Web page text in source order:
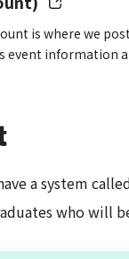
insurance,
Box (our
to
is where we
event information
a system
who will